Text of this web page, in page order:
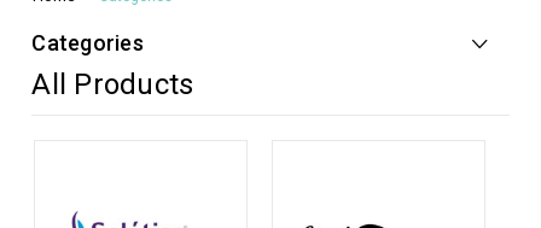
Categories
All Products